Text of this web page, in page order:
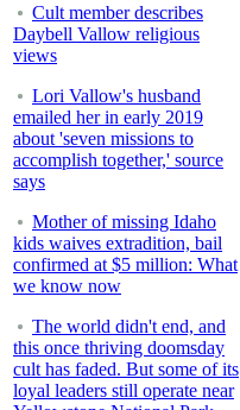
Cult member describes
Daybell Vallow religious
views
Lori Vallow's husband
emailed her in early 2019
about 'seven missions to
accomplish together,' source
says
Mother of missing Idaho
kids waives extradition, bail
confirmed at $5 million: What
we know now
The world didn't end, and
this once thriving doomsday
cult has faded. But some of its
loyal leaders still operate near